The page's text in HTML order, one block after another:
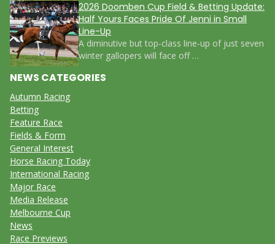
2026 Doomben Cup Field & Betting Update:
Half Yours Faces Pride Of Jenni in Small
Line-Up
A diminutive but top-class line-up of just seven
winter gallopers will face off …
NEWS CATEGORIES
Autumn Racing
Betting
Feature Race
Fields & Form
General Interest
Horse Racing Today
International Racing
Major Race
Media Release
Melbourne Cup
News
Race Previews